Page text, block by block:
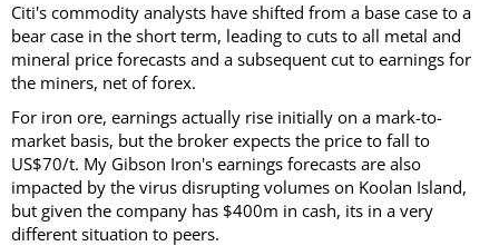
Citi's commodity analysts have shifted from a base case to a
bear case in the short term, leading to cuts to all metal and
mineral price forecasts and a subsequent cut to earnings for
the miners, net of forex.
For iron ore, earnings actually rise initially on a mark-to-
market basis, but the broker expects the price to fall to
US$70/t. My Gibson Iron's earnings forecasts are also
impacted by the virus disrupting volumes on Koolan Island,
but given the company has $400m in cash, its in a very
different situation to peers.